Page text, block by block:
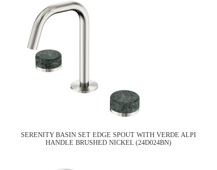
SERENITY BASIN SET EDGE SPOUT WITH VERDE ALPI
HANDLE BRUSHED NICKEL (24D024BN)